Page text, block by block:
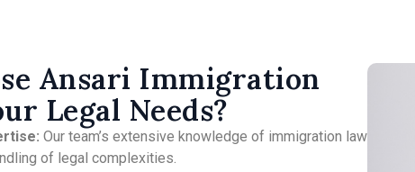
Ansari Immigration
Legal Needs?
Our team’s extensive knowledge of immigration law
of legal complexities.